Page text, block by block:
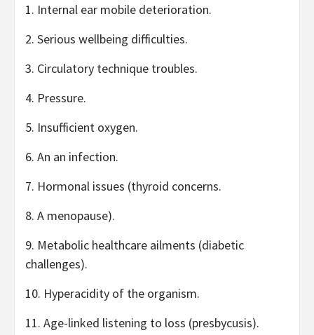
1. Internal ear mobile deterioration.
2. Serious wellbeing difficulties.
3. Circulatory technique troubles.
4. Pressure.
5. Insufficient oxygen.
6. An an infection.
7. Hormonal issues (thyroid concerns.
8. A menopause).
9. Metabolic healthcare ailments (diabetic
challenges).
10. Hyperacidity of the organism.
11. Age-linked listening to loss (presbycusis).